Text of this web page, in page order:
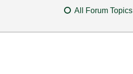
All Forum Topics